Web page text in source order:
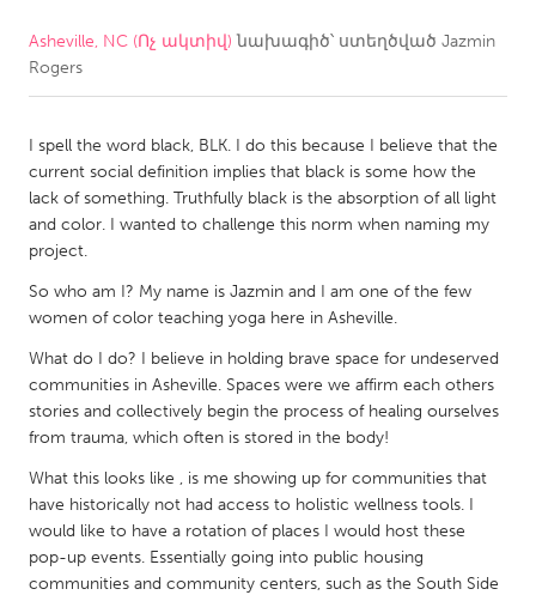
CANADA
Newmarket
Ottawa
South Shore
Toronto
MALAYSIA
Kuala Lumpur
NETHERLANDS
Rotterdam
QATAR
Qatar
Asheville, NC (Ոչ ակտիվ) նախագիծ՝ ստեղծված Jazmin
Rogers
I spell the word black, BLK. I do this because I believe that the
current social definition implies that black is some how the
lack of something. Truthfully black is the absorption of all light
and color. I wanted to challenge this norm when naming my
project.
So who am I? My name is Jazmin and I am one of the few
women of color teaching yoga here in Asheville.
What do I do? I believe in holding brave space for undeserved
communities in Asheville. Spaces were we affirm each others
stories and collectively begin the process of healing ourselves
from trauma, which often is stored in the body!
What this looks like , is me showing up for communities that
have historically not had access to holistic wellness tools. I
would like to have a rotation of places I would host these
pop-up events. Essentially going into public housing
communities and community centers, such as the South Side